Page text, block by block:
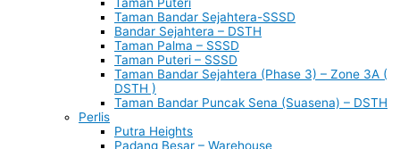
Taman Bandar Sejahtera-SSSD
Bandar Sejahtera – DSTH
Taman Palma – SSSD
Taman Puteri – SSSD
Taman Bandar Sejahtera (Phase 3) – Zone 3A (
DSTH )
Taman Bandar Puncak Sena (Suasena) – DSTH
Perlis
Putra Heights
Padang Besar – Warehouse